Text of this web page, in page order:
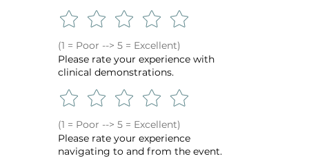
(1 = Poor --> 5 = Excellent)
Please rate your experience with
clinical demonstrations.
(1 = Poor --> 5 = Excellent)
Please rate your experience
navigating to and from the event.